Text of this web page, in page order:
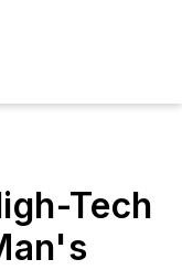
Tech